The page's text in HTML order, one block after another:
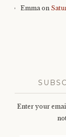
Emma on
Enter your